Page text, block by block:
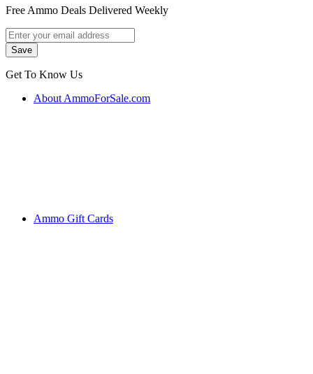
Free Ammo Deals Delivered Weekly
Get To Know Us
About AmmoForSale.com
Ammo Gift Cards